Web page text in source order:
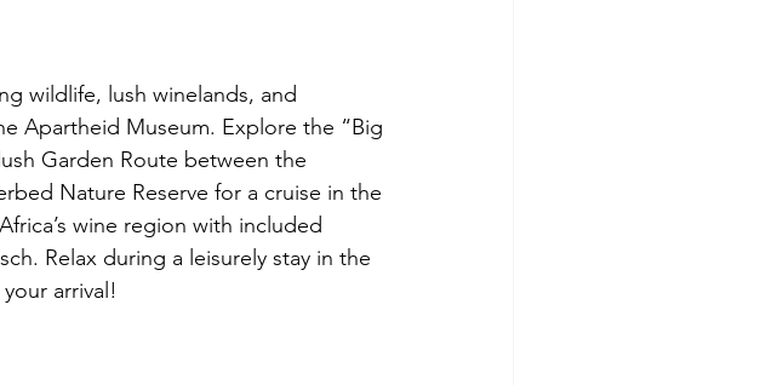
wildlife, lush winelands, and
Apartheid Museum. Explore the “Big
Garden Route between the
Nature Reserve for a cruise in the
wine region with included
Relax during a leisurely stay in the
arrival!